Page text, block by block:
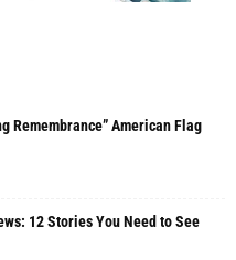
Remembrance” American Flag
12 Stories You Need to See